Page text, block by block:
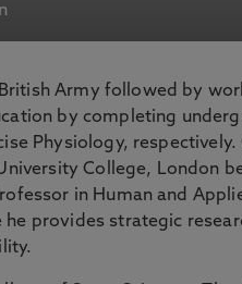
Army followed by
by completing
Physiology,
College, London
in Human and
he provides strategic